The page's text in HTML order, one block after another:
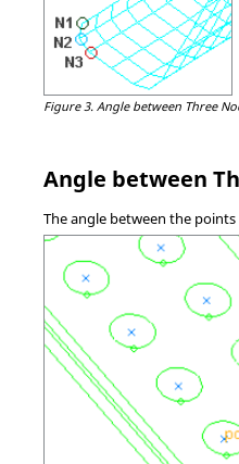
Figure 3. Angle between Three
Angle between
The angle between the